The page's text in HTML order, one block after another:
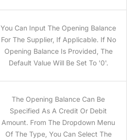
You Can Input The Opening Balance
For The Supplier, If Applicable. If No
Opening Balance Is Provided, The
Default Value Will Be Set To '0'.
The Opening Balance Can Be
Specified As A Credit Or Debit
Amount. From The Dropdown Menu
Of The Type, You Can Select The